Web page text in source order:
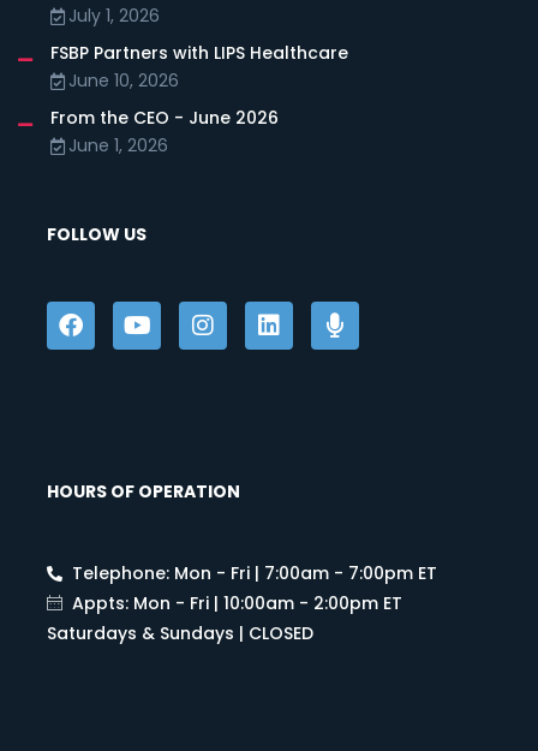
July 1, 2026
FSBP Partners with LIPS Healthcare
June 10, 2026
From the CEO - June 2026
June 1, 2026
FOLLOW US
HOURS OF OPERATION
Telephone: Mon - Fri | 7:00am - 7:00pm ET
Appts: Mon - Fri | 10:00am - 2:00pm ET
Saturdays & Sundays | CLOSED